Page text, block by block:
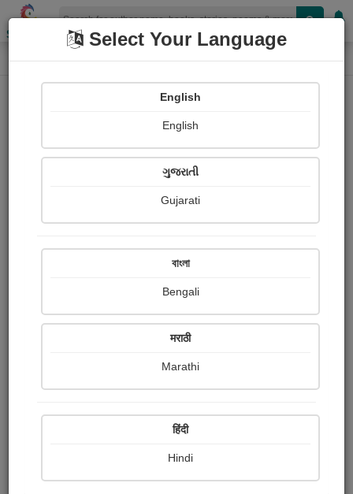
Shopizen
Home Login
OR
Sign In
Select Your Language
English
English
ગુજરાતી
Gujarati
বাংলা
Bengali
मराठी
Marathi
हिंदी
Hindi